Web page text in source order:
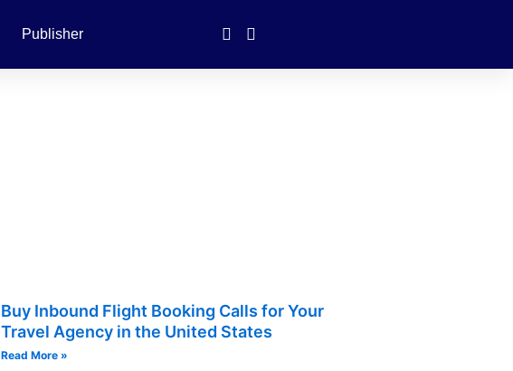
Publisher
Buy Inbound Flight Booking Calls for Your
Travel Agency in the United States
Read More »